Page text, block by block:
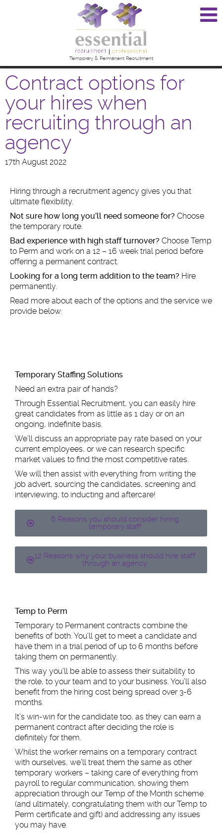
Temporary & Permanent Recruitment
Contract options for
your hires when
recruiting through an
agency
17th August 2022
Hiring through a recruitment agency gives you that
ultimate flexibility.
Not sure how long you’ll need someone for? Choose
the temporary route.
Bad experience with high staff turnover? Choose Temp
to Perm and work on a 12 – 16 week trial period before
offering a permanent contract.
Looking for a long term addition to the team? Hire
permanently.
Read more about each of the options and the service we
provide below:
Temporary Staffing Solutions
Need an extra pair of hands?
Through Essential Recruitment, you can easily hire
great candidates from as little as 1 day or on an
ongoing, indefinite basis.
We’ll discuss an appropriate pay rate based on your
current employees, or we can research specific
market values to find the most competitive rates.
We will then assist with everything from writing the
job advert, sourcing the candidates, screening and
interviewing, to inducting and aftercare!
6 Reasons you should consider hiring
temporary staff
12 Reasons why your business should hire staff
through an agency
Temp to Perm
Temporary to Permanent contracts combine the
benefits of both. You’ll get to meet a candidate and
have them in a trial period of up to 6 months before
taking them on permanently.
This way you’ll be able to assess their suitability to
the role, to your team and to your business. You’ll also
benefit from the hiring cost being spread over 3-6
months.
It’s win-win for the candidate too, as they can earn a
permanent contract after deciding the role is
definitely for them.
Whilst the worker remains on a temporary contract
with ourselves, we’ll treat them the same as other
temporary workers – taking care of everything from
payroll to regular communication, showing them
appreciation through our Temp of the Month scheme
(and ultimately, congratulating them with our Temp to
Perm certificate and gift) and addressing any issues
you may have.